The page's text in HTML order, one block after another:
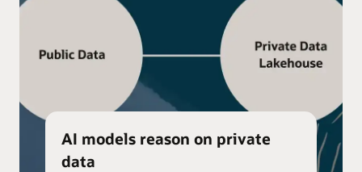
AI models reason on private
data